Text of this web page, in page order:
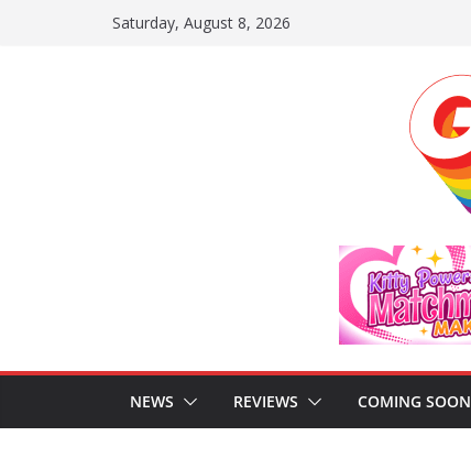
Saturday, August 8, 2026
NEWS REVIEWS COMING SOON